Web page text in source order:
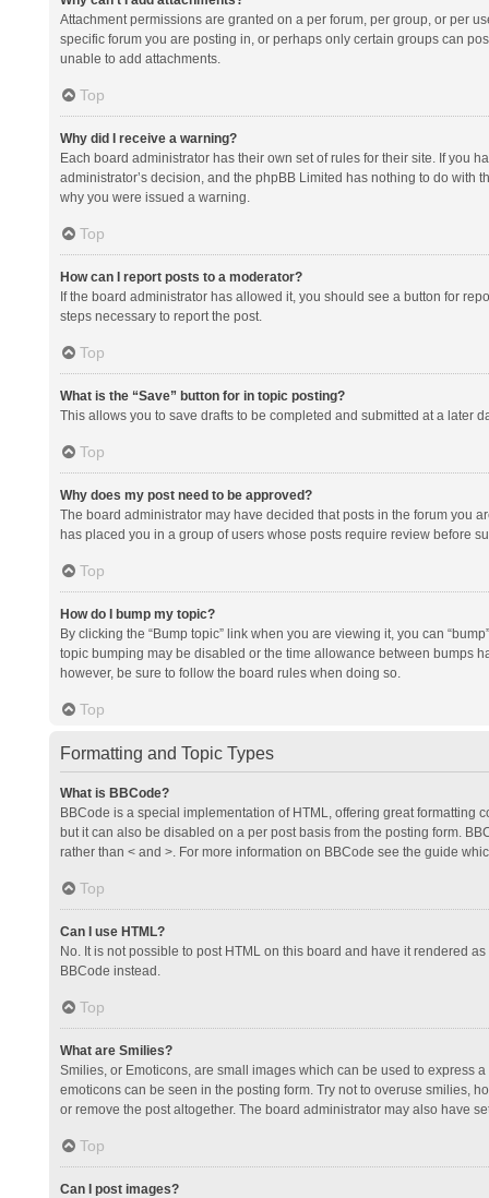
Attachment permissions are granted on a per forum, per group, or per
specific forum you are posting in, or perhaps only certain groups can
unable to add attachments.
Top
Why did I receive a warning?
Each board administrator has their own set of rules for their site. If you
administrator’s decision, and the phpBB Limited has nothing to do
why you were issued a warning.
Top
How can I report posts to a moderator?
If the board administrator has allowed it, you should see a button for
steps necessary to report the post.
Top
What is the “Save” button for in topic posting?
This allows you to save drafts to be completed and submitted at a later
Top
Why does my post need to be approved?
The board administrator may have decided that posts in the forum you
has placed you in a group of users whose posts require review before
Top
How do I bump my topic?
By clicking the “Bump topic” link when you are viewing it, you can
topic bumping may be disabled or the time allowance between bumps
however, be sure to follow the board rules when doing so.
Top
Formatting and Topic Types
What is BBCode?
BBCode is a special implementation of HTML, offering great formatting
but it can also be disabled on a per post basis from the posting form.
rather than < and >. For more information on BBCode see the guide
Top
Can I use HTML?
No. It is not possible to post HTML on this board and have it rendered
BBCode instead.
Top
What are Smilies?
Smilies, or Emoticons, are small images which can be used to express
emoticons can be seen in the posting form. Try not to overuse smilies,
or remove the post altogether. The board administrator may also have
Top
Can I post images?